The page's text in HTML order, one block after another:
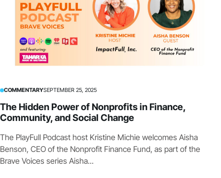
COMMENTARYSEPTEMBER 25, 2025
The Hidden Power of Nonprofits in Finance,
Community, and Social Change
The PlayFull Podcast host Kristine Michie welcomes Aisha
Benson, CEO of the Nonprofit Finance Fund, as part of the
Brave Voices series Aisha...